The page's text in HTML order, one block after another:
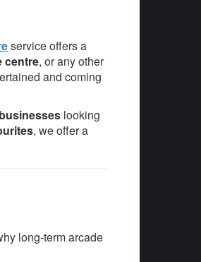
service offers a
centre, or any other
and coming
looking
, we offer a
long-term arcade